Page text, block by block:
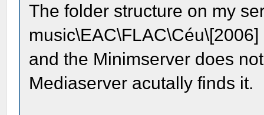
The folder structure on my
music\EAC\FLAC\Céu\[2006]
and the Minimserver does
Mediaserver acutally finds it.